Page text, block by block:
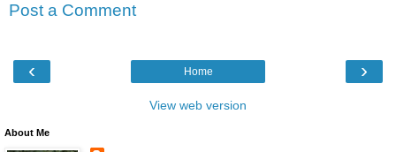
Post a Comment
‹ ›
Home
View web version
About Me